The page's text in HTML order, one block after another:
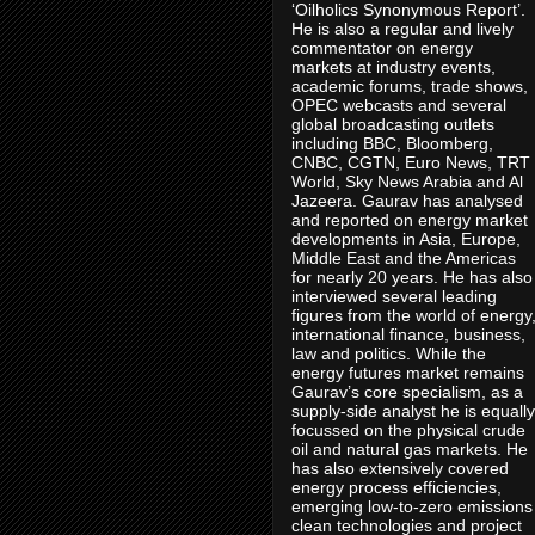
‘Oilholics Synonymous Report’.
He is also a regular and lively
commentator on energy
markets at industry events,
academic forums, trade shows,
OPEC webcasts and several
global broadcasting outlets
including BBC, Bloomberg,
CNBC, CGTN, Euro News, TRT
World, Sky News Arabia and Al
Jazeera. Gaurav has analysed
and reported on energy market
developments in Asia, Europe,
Middle East and the Americas
for nearly 20 years. He has also
interviewed several leading
figures from the world of energy,
international finance, business,
law and politics. While the
energy futures market remains
Gaurav’s core specialism, as a
supply-side analyst he is equally
focussed on the physical crude
oil and natural gas markets. He
has also extensively covered
energy process efficiencies,
emerging low-to-zero emissions
clean technologies and project